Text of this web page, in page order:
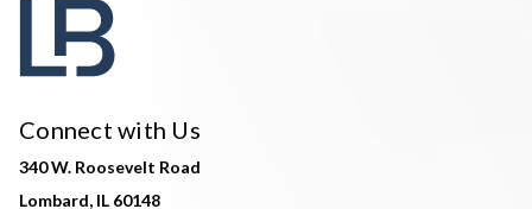
Connect with Us
340 W. Roosevelt Road
Lombard, IL 60148